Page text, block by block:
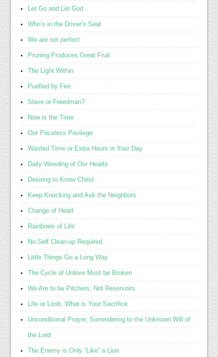
Let Go and Let God
Who’s in the Driver’s Seat
We are not perfect
Pruning Produces Great Fruit
The Light Within
Purified by Fire
Slave or Freedman?
Now is the Time
Our Priceless Privilege
Wasted Time or Extra Hours in Your Day
Daily Weeding of Our Hearts
Desiring to Know Christ
Keep Knocking and Ask the Neighbors
Change of Heart
Rainbows of Life
No Self Clean-up Required
Little Things Go a Long Way
The Cycle of Unlove Must be Broken
We Are to be Pitchers, Not Reservoirs
Life or Limb, What is Your Sacrifice
Unconditional Prayer, Surrendering to the Unknown Will of
the Lord
The Enemy is Only “Like” a Lion